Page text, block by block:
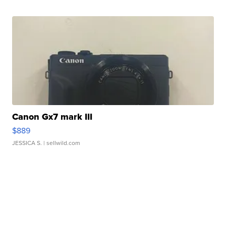
Canon Gx7 mark III
$889
JESSICA S. | sellwild.com